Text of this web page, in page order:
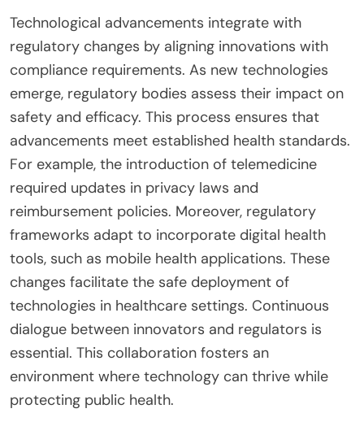
Technological advancements integrate with
regulatory changes by aligning innovations with
compliance requirements. As new technologies
emerge, regulatory bodies assess their impact on
safety and efficacy. This process ensures that
advancements meet established health standards.
For example, the introduction of telemedicine
required updates in privacy laws and
reimbursement policies. Moreover, regulatory
frameworks adapt to incorporate digital health
tools, such as mobile health applications. These
changes facilitate the safe deployment of
technologies in healthcare settings. Continuous
dialogue between innovators and regulators is
essential. This collaboration fosters an
environment where technology can thrive while
protecting public health.